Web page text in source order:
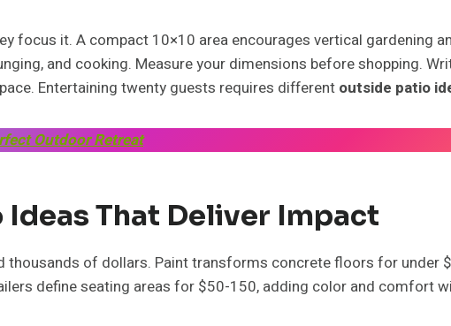
focus it. A compact 10×10 area encourages vertical gardening
and cooking. Measure your dimensions before shopping.
Entertaining twenty guests requires different outside patio
Outdoor Retreat
That Deliver Impact
thousands of dollars. Paint transforms concrete floors for
define seating areas for $50-150, adding color and comfort